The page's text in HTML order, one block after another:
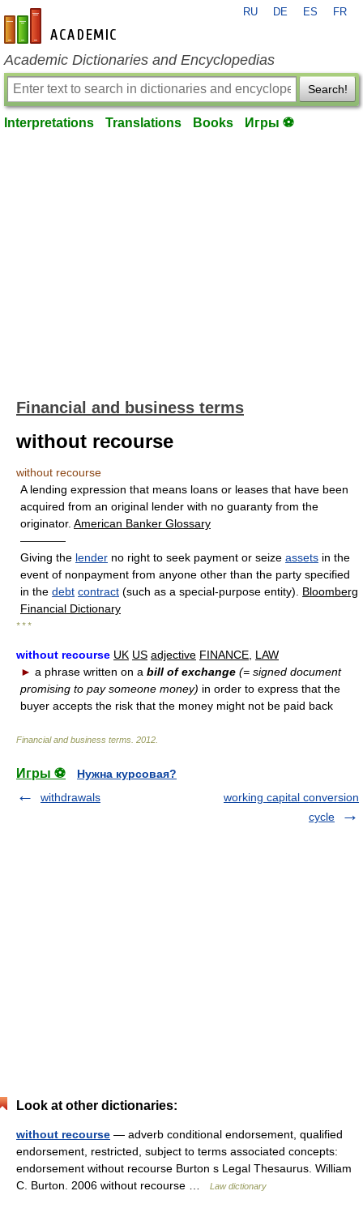
en-academic.com
RU DE ES FR
Academic Dictionaries and Encyclopedias
Search!
Interpretations Translations Books Игры ⚽
Financial and business terms
without recourse
without recourse
A lending expression that means loans or leases that have been
acquired from an original lender with no guaranty from the
originator. American Banker Glossary
————
Giving the lender no right to seek payment or seize assets in the
event of nonpayment from anyone other than the party specified
in the debt contract (such as a special-purpose entity). Bloomberg
Financial Dictionary
* * *
without recourse UK US adjective FINANCE LAW
► a phrase written on a bill of exchange (= signed document
promising to pay someone money) in order to express that the
buyer accepts the risk that the money might not be paid back
Financial and business terms 2012
Игры ⚽
Нужна курсовая?
withdrawals
working capital conversion
cycle
Look at other dictionaries:
without recourse — adverb conditional endorsement, qualified
endorsement, restricted, subject to terms associated concepts:
endorsement without recourse Burton s Legal Thesaurus. William
C. Burton. 2006 without recourse …
Law dictionary